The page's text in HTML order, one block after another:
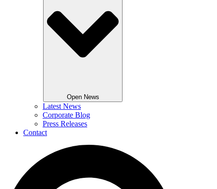
Open News
Latest News
Corporate Blog
Press Releases
Contact